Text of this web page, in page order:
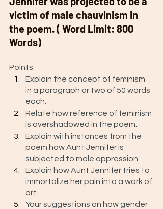
victim of male chauvinism in
the poem. ( Word Limit: 800
Words)
Points:
Explain the concept of feminism
in a paragraph or two of 50 words
each.
Relate how reference of feminism
is overshadowed in the poem.
Explain with instances from the
poem how Aunt Jennifer is
subjected to male oppression.
Explain how Aunt Jennifer tries to
immortalize her pain into a work of
art.
Your suggestions on how gender